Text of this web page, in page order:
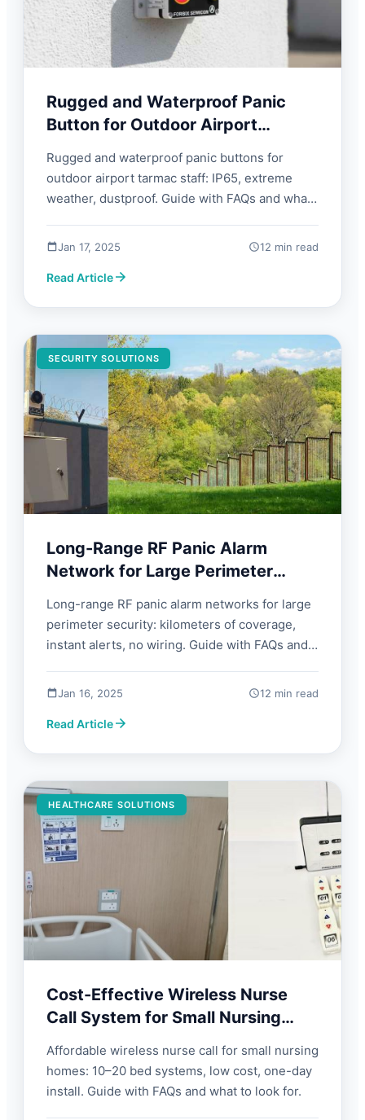
Rugged and Waterproof Panic
Button for Outdoor Airport
Tarmac Staff | FORBIX SEMICON
Rugged and waterproof panic buttons for
outdoor airport tarmac staff: IP65, extreme
weather, dustproof. Guide with FAQs and what
Jan 17, 2025 12 min read
Read Article
SECURITY SOLUTIONS
Long-Range RF Panic Alarm
Network for Large Perimeter
Security | FORBIX SEMICON
Long-range RF panic alarm networks for large
perimeter security: kilometers of coverage,
instant alerts, no wiring. Guide with FAQs and
Jan 16, 2025 12 min read
Read Article
HEALTHCARE SOLUTIONS
Cost-Effective Wireless Nurse
Call System for Small Nursing
Homes | FORBIX SEMICON
Affordable wireless nurse call for small nursing
homes: 10–20 bed systems, low cost, one-day
install. Guide with FAQs and what to look for.